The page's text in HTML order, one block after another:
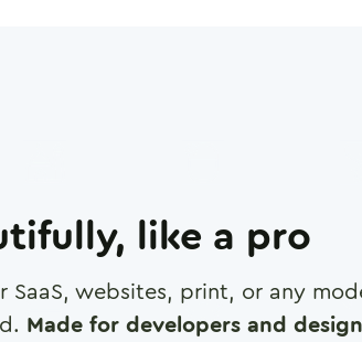
like a pro
websites, print, or any
Made for developers and